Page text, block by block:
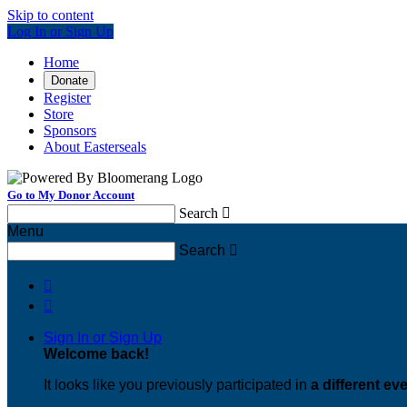
Skip to content
Log In or Sign Up
Home
Donate
Register
Store
Sponsors
About Easterseals
Go to My Donor Account
Search 
Menu
Search 


Sign In or Sign Up
Welcome back!
It looks like you previously participated in a different